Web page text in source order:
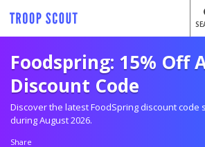
Foodspring: 15% Off
Discount Code
Discover the latest FoodSpring discount code
during August 2026.
Share